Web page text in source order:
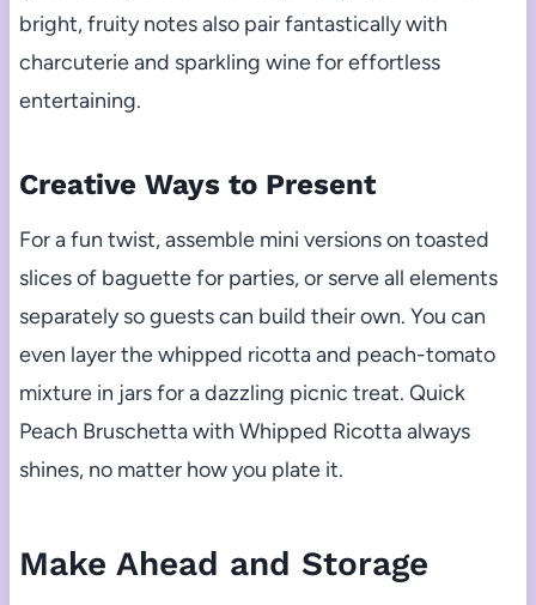
bright, fruity notes also pair fantastically with
charcuterie and sparkling wine for effortless
entertaining.
Creative Ways to Present
For a fun twist, assemble mini versions on toasted
slices of baguette for parties, or serve all elements
separately so guests can build their own. You can
even layer the whipped ricotta and peach-tomato
mixture in jars for a dazzling picnic treat. Quick
Peach Bruschetta with Whipped Ricotta always
shines, no matter how you plate it.
Make Ahead and Storage